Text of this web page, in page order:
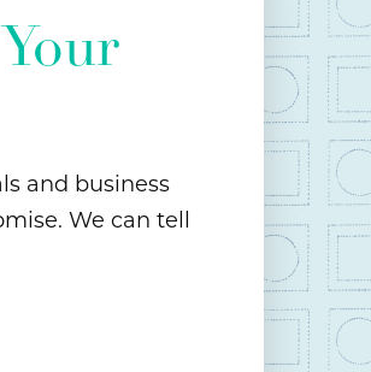
and business
We can tell